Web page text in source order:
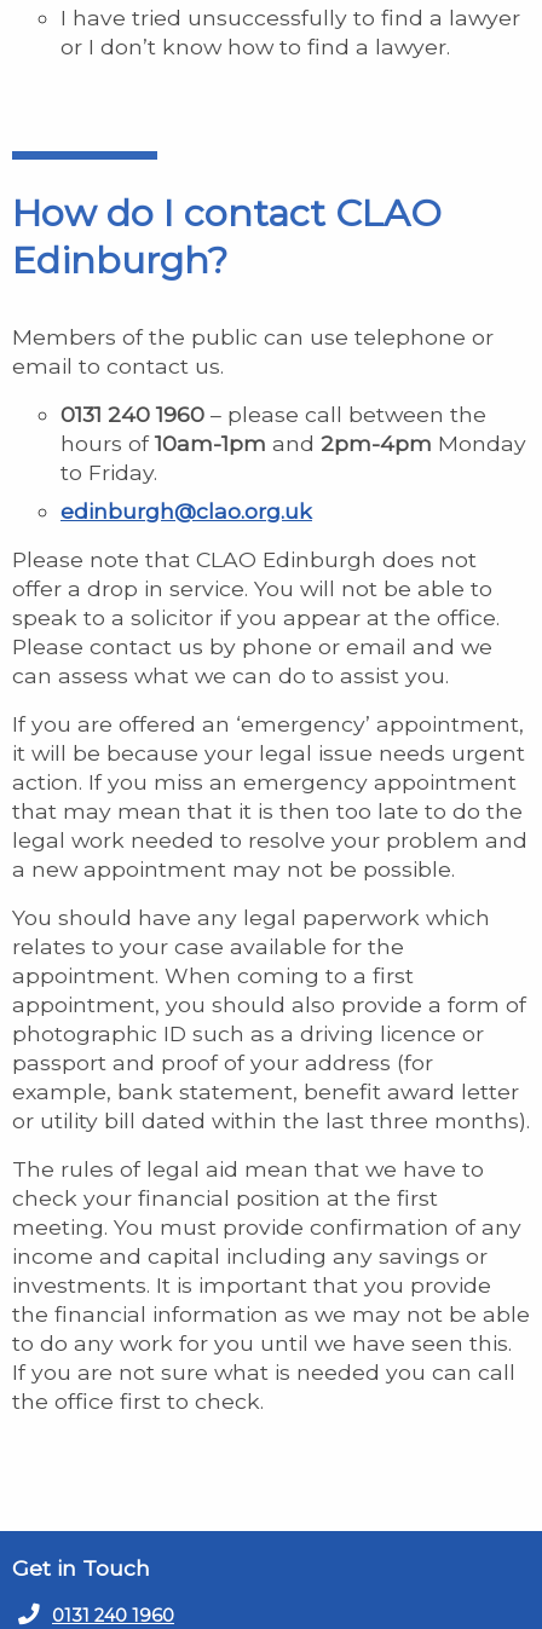
I have tried unsuccessfully to find a lawyer
or I don’t know how to find a lawyer.
How do I contact CLAO
Edinburgh?
Members of the public can use telephone or
email to contact us.
0131 240 1960 – please call between the
hours of10am-1pm and 2pm-4pm Monday
to Friday.
edinburgh@clao.org.uk
Please note that CLAO Edinburgh does not
offer a drop in service. You will not be able to
speak to a solicitor if you appear at the office.
Please contact us by phone or email and we
can assess what we can do to assist you.
If you are offered an ‘emergency’ appointment,
it will be because your legal issue needs urgent
action. If you miss an emergency appointment
that may mean that it is then too late to do the
legal work needed to resolve your problem and
a new appointment may not be possible.
You should have any legal paperwork which
relates to your case available for the
appointment. When coming to a first
appointment, you should also provide a form of
photographic ID such as a driving licence or
passport and proof of your address (for
example, bank statement, benefit award letter
or utility bill dated within the last three months).
The rules of legal aid mean that we have to
check your financial position at the first
meeting. You must provide confirmation of any
income and capital including any savings or
investments. It is important that you provide
the financial information as we may not be able
to do any work for you until we have seen this.
If you are not sure what is needed you can call
the office first to check.
Get in Touch
0131 240 1960